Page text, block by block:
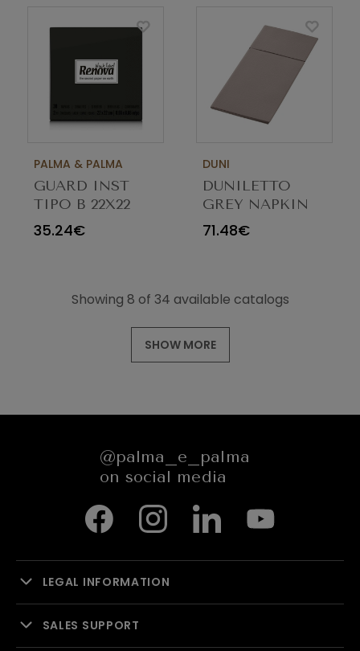
PALMA & PALMA
GUARD INST
TIPO B 22X22
PRETO C/36
MAÇOS(30)RENOVA
35.24€
DUNI
DUNILETTO
GREY NAPKIN
40X48 PACK 184
71.48€
Showing 8 of 34 available catalogs
SHOW MORE
@palma_e_palma
on social media
LEGAL INFORMATION
SALES SUPPORT